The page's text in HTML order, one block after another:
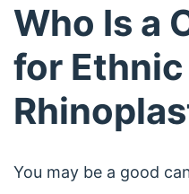
Who Is a
for Ethnic
You may be a good